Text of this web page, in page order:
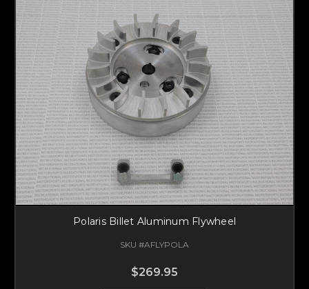
Polaris Billet Aluminum Flywheel
SKU #AFLYPOLA
$269.95